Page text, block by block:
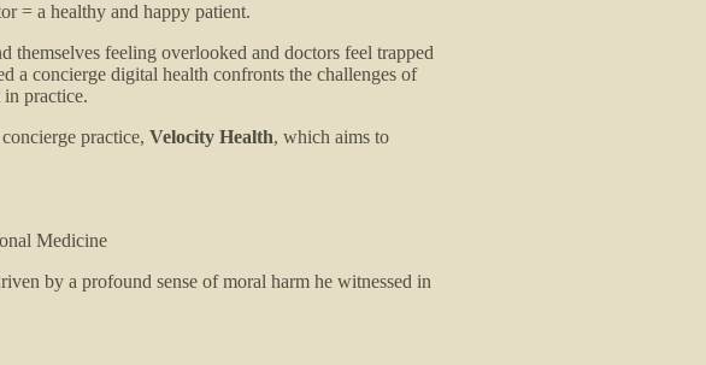
= a healthy and happy patient.
themselves feeling overlooked and doctors feel trapped
a concierge digital health confronts the challenges of
practice.
practice, Velocity Health, which aims to
Medicine
by a profound sense of moral harm he witnessed in